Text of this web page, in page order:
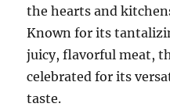
the hearts and
Known for its
juicy, flavorful meat,
celebrated for its
taste.